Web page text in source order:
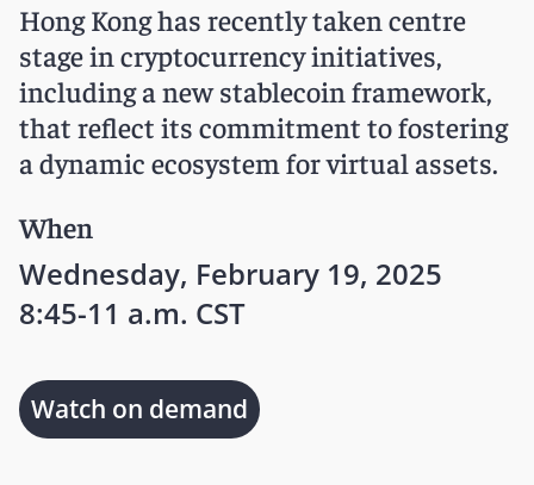
Hong Kong has recently taken centre
stage in cryptocurrency initiatives,
including a new stablecoin framework,
that reflect its commitment to fostering
a dynamic ecosystem for virtual assets.
When
Wednesday, February 19, 2025
8:45-11 a.m. CST
Watch on demand